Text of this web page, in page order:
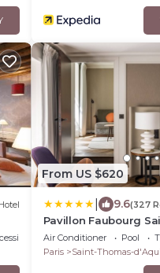
From US $620
9.6(327
Pavillon Faubourg
Air Conditioner Pool
Paris
Saint-Thomas-